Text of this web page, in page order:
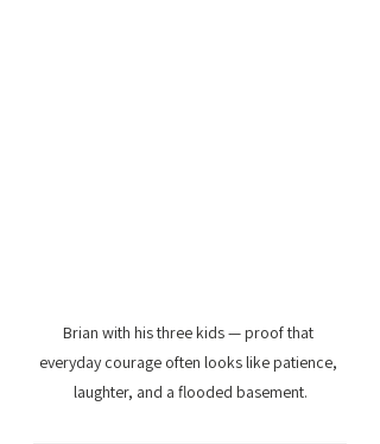
Brian with his three kids — proof that
everyday courage often looks like patience,
laughter, and a flooded basement.